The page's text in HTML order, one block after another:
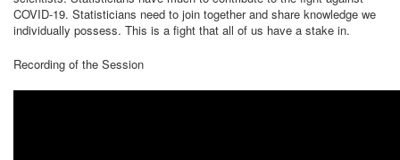
COVID-19. Statisticians need to join together and share knowledge we
individually possess. This is a fight that all of us have a stake in.
Recording of the Session